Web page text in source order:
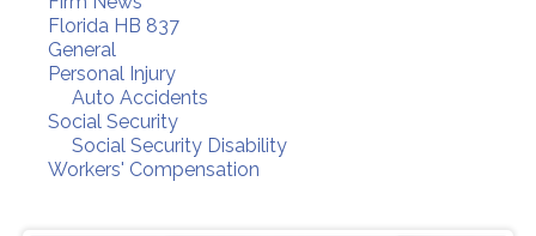
Florida HB 837
General
Personal Injury
Auto Accidents
Social Security
Social Security Disability
Workers' Compensation